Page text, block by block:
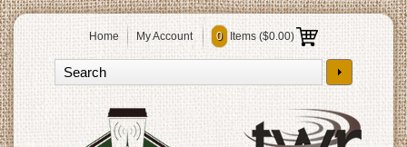
Home My Account 0 Items ($0.00)